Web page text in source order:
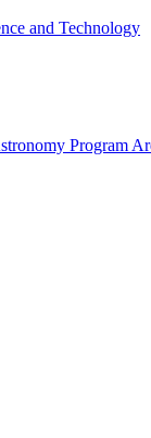
and Technology
Program